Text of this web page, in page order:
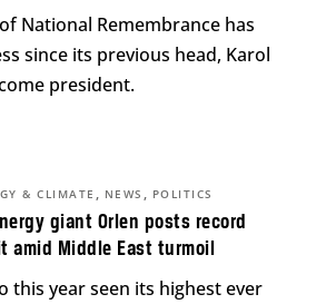
National Remembrance has
since its previous head, Karol
president.
giant Orlen posts record
amid Middle East turmoil
& CLIMATE , NEWS , POLITICS
this year seen its highest ever